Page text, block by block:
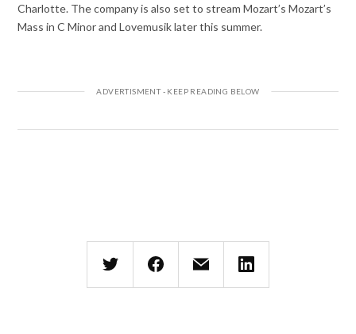
Charlotte. The company is also set to stream Mozart’s Mozart’s
Mass in C Minor and Lovemusik later this summer.